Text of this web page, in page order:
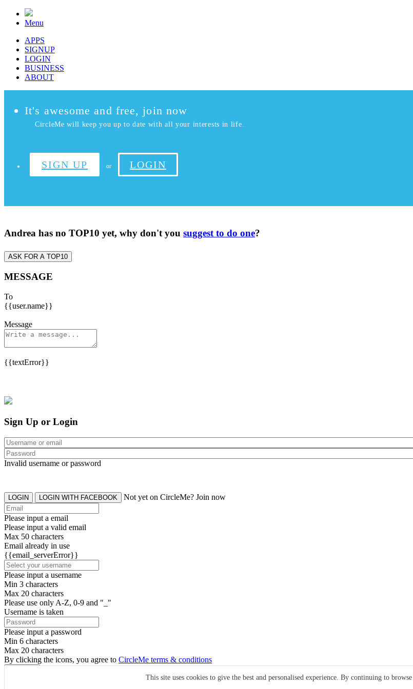
Menu
APPS
SIGNUP
LOGIN
BUSINESS
ABOUT
It's awesome and free, join now
CircleMe will keep you up to date with all your interests in life.
SIGN UP or LOGIN
Andrea has no TOP10 yet, why don't you suggest to do one?
ASK FOR A TOP10
MESSAGE
To
{{user.name}}
Message
{{textError}}
This site uses cookies to give the best and personalised experience. By continuing to
Sign Up or Login
Invalid username or password
LOGIN LOGIN WITH FACEBOOK Not yet on CircleMe? Join now
Please input a email
Please input a valid email
Max 50 characters
Email already in use
{{email_serverError}}
Please input a username
Min 3 characters
Max 20 characters
Please use only A-Z, 0-9 and "_"
Username is taken
Please input a password
Min 6 characters
Max 20 characters
By clicking the icons, you agree to CircleMe terms & conditions
Already have an account? Login Now